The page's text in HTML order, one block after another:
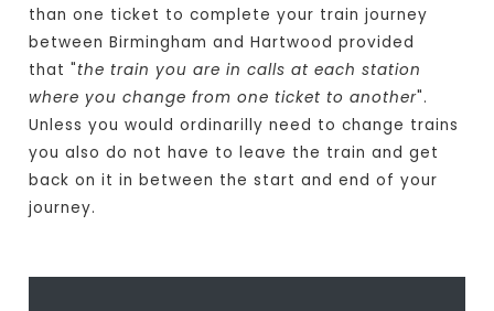
than one ticket to complete your train journey
between Birmingham and Hartwood provided
that "the train you are in calls at each station
where you change from one ticket to another".
Unless you would ordinarilly need to change trains
you also do not have to leave the train and get
back on it in between the start and end of your
journey.